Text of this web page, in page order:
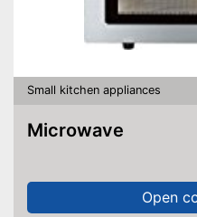
Small kitchen appliances
Microwave
Open